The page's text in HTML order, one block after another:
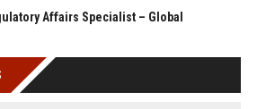
Affairs Specialist – Global